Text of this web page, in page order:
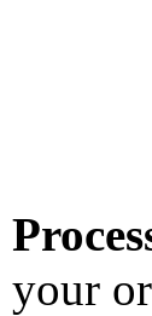
your